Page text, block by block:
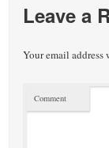
Leave a
Your email
Comment